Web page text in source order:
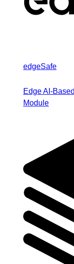
edgeSafe
Edge AI-
Module